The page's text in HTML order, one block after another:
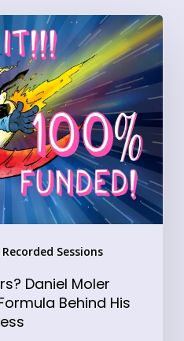
Recorded Sessions
Daniel Moler
Behind His